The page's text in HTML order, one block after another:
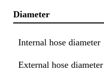
Diameter
Internal hose diameter
External hose diameter